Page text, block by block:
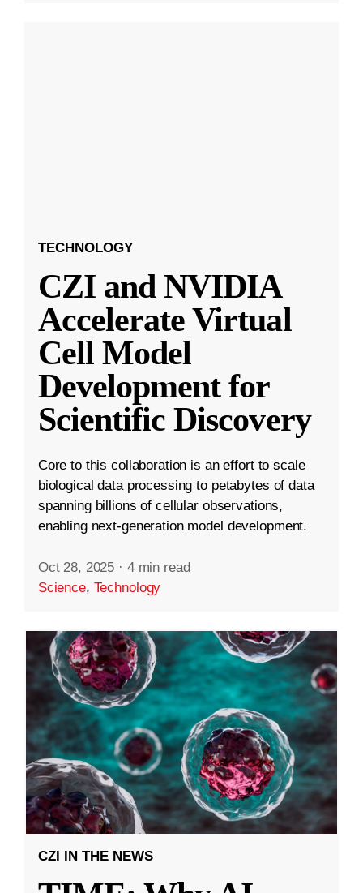
TECHNOLOGY
CZI and NVIDIA
Accelerate Virtual
Cell Model
Development for
Scientific Discovery
Core to this collaboration is an effort to scale
biological data processing to petabytes of data
spanning billions of cellular observations,
enabling next-generation model development.
Oct 28, 2025 · 4 min read
Science, Technology
CZI IN THE NEWS